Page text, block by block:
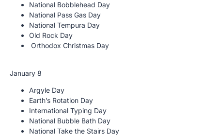
National Bobblehead Day
National Pass Gas Day
National Tempura Day
Old Rock Day
Orthodox Christmas Day
January 8
Argyle Day
Earth’s Rotation Day
International Typing Day
National Bubble Bath Day
National Take the Stairs Day